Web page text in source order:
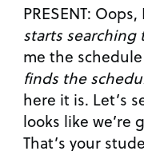
starts
finds the
here it is. Let’s see, second spirit, that’s me…
looks like we’re